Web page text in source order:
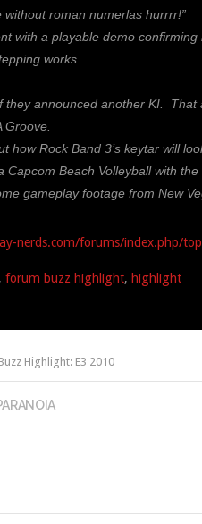
without roman numerlas hurrrr!”
with a playable demo
works.
they announced another KI.
Groove.
how Rock Band 3’s keytar will
Capcom Beach Volleyball with
gameplay footage from New
nerds.com/forums/index.php/
, forum buzz highlight, highlight
Highlight: E3 2010